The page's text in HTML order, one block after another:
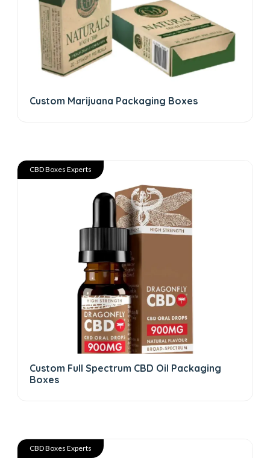
Custom Marijuana Packaging Boxes
CBD Boxes Experts
Custom Full Spectrum CBD Oil Packaging
Boxes
CBD Boxes Experts